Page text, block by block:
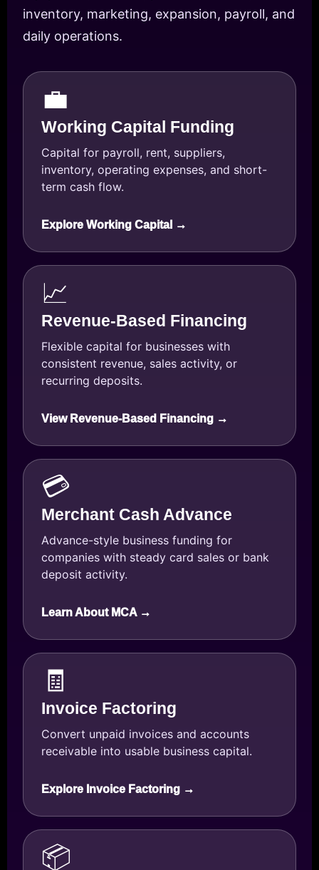
inventory, marketing, expansion, payroll, and
daily operations.
💼
Working Capital Funding
Capital for payroll, rent, suppliers,
inventory, operating expenses, and short-
term cash flow.
Explore Working Capital →
📈
Revenue-Based Financing
Flexible capital for businesses with
consistent revenue, sales activity, or
recurring deposits.
View Revenue-Based Financing →
💳
Merchant Cash Advance
Advance-style business funding for
companies with steady card sales or bank
deposit activity.
Learn About MCA →
🧾
Invoice Factoring
Convert unpaid invoices and accounts
receivable into usable business capital.
Explore Invoice Factoring →
📦